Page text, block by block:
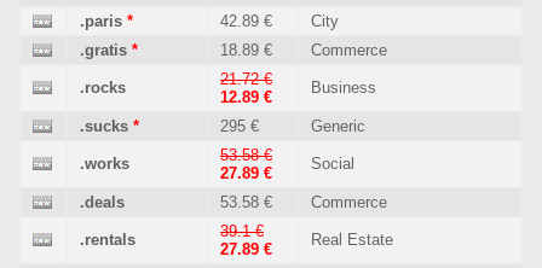
.paris * 42.89 €
City
.gratis * 18.89 € Commerce
.rocks
21.72 €
12.89 €
Business
.sucks * 295 € Generic
.works
53.58 €
27.89 €
Social
.deals 53.58 € Commerce
.rentals
39.1 €
27.89 €
Real Estate